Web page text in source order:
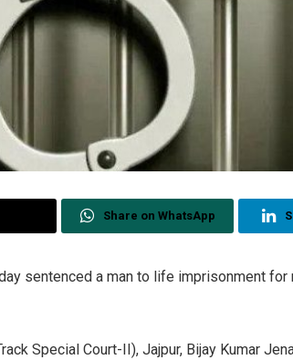
Share on WhatsApp
sentenced a man to life imprisonment for
Special Court-II), Jajpur, Bijay Kumar